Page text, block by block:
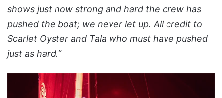
shows just how strong and hard the crew has
pushed the boat; we never let up. All credit to
Scarlet Oyster and Tala who must have pushed
just as hard.“